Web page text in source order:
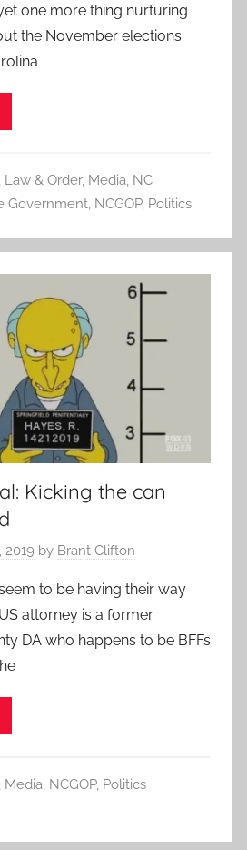
one more thing nurturing
the November elections:
Law & Order, Media, NC
Government, NCGOP, Politics
Kicking the can
2019 by Brant Clifton
to be having their way
attorney is a former
DA who happens to be BFFs
Media, NCGOP, Politics